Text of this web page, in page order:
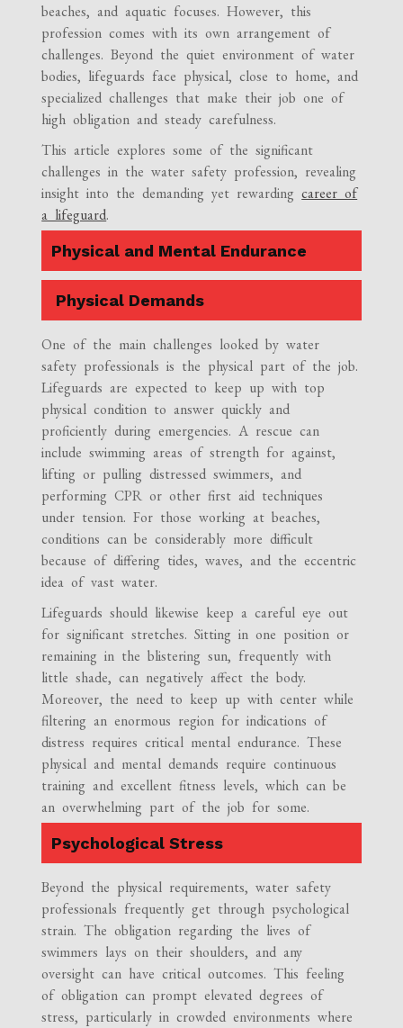
beaches, and aquatic focuses. However, this
profession comes with its own arrangement of
challenges. Beyond the quiet environment of water
bodies, lifeguards face physical, close to home, and
specialized challenges that make their job one of
high obligation and steady carefulness.
This article explores some of the significant
challenges in the water safety profession, revealing
insight into the demanding yet rewardingcareer of
a lifeguard.
Physical and Mental Endurance
Physical Demands
One of the main challenges looked by water
safety professionals is the physical part of the job.
Lifeguards are expected to keep up with top
physical condition to answer quickly and
proficiently during emergencies. A rescue can
include swimming areas of strength for against,
lifting or pulling distressed swimmers, and
performing CPR or other first aid techniques
under tension. For those working at beaches,
conditions can be considerably more difficult
because of differing tides, waves, and the eccentric
idea of vast water.
Lifeguards should likewise keep a careful eye out
for significant stretches. Sitting in one position or
remaining in the blistering sun, frequently with
little shade, can negatively affect the body.
Moreover, the need to keep up with center while
filtering an enormous region for indications of
distress requires critical mental endurance. These
physical and mental demands require continuous
training and excellent fitness levels, which can be
an overwhelming part of the job for some.
Psychological Stress
Beyond the physical requirements, water safety
professionals frequently get through psychological
strain. The obligation regarding the lives of
swimmers lays on their shoulders, and any
oversight can have critical outcomes. This feeling
of obligation can prompt elevated degrees of
stress, particularly in crowded environments where